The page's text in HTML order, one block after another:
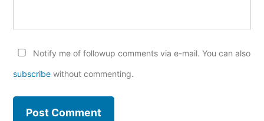
Notify me of followup comments via e-mail. You can also
subscribe without commenting.